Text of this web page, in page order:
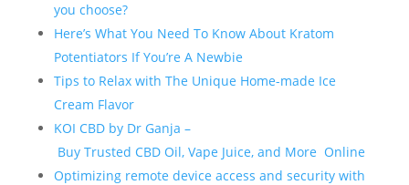
you choose?
Here’s What You Need To Know About Kratom
Potentiators If You’re A Newbie
Tips to Relax with The Unique Home-made Ice
Cream Flavor
KOI CBD by Dr Ganja –
Buy Trusted CBD Oil, Vape Juice, and More Online
Optimizing remote device access and security with